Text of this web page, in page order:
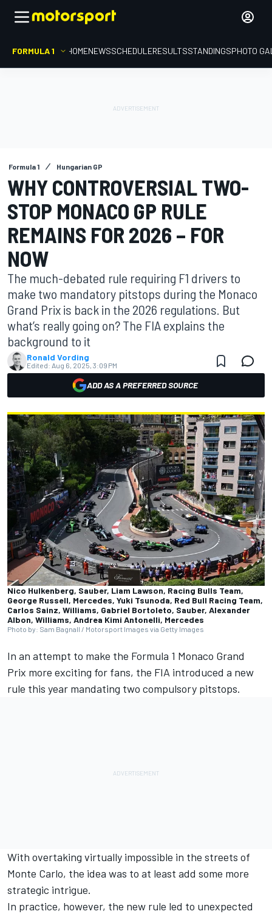
FORMULA 1 HOMENEWSSCHEDULERESULTSSTANDINGSPHOTO
Formula 1 Hungarian GP
WHY CONTROVERSIAL TWO-
STOP MONACO GP RULE
REMAINS FOR 2026 – FOR
NOW
The much-debated rule requiring F1 drivers to
make two mandatory pitstops during the Monaco
Grand Prix is back in the 2026 regulations. But
what’s really going on? The FIA explains the
background to it
Ronald Vording
Edited: Aug 6, 2025, 3:09 PM
ADD AS A PREFERRED SOURCE
Nico Hulkenberg, Sauber, Liam Lawson, Racing Bulls Team,
George Russell, Mercedes, Yuki Tsunoda, Red Bull Racing Team,
Carlos Sainz, Williams, Gabriel Bortoleto, Sauber, Alexander
Albon, Williams, Andrea Kimi Antonelli, Mercedes
Photo by: Sam Bagnall / Motorsport Images via Getty Images
In an attempt to make the Formula 1 Monaco Grand
Prix more exciting for fans, the FIA introduced a new
rule this year mandating two compulsory pitstops.
With overtaking virtually impossible in the streets of
Monte Carlo, the idea was to at least add some more
strategic intrigue.
In practice, however, the new rule led to unexpected